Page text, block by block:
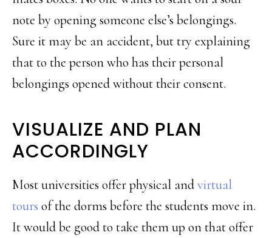
note by opening someone else’s belongings.
Sure it may be an accident, but try explaining
that to the person who has their personal
belongings opened without their consent.
VISUALIZE AND PLAN
ACCORDINGLY
Most universities offer physical andvirtual
tours of the dorms before the students move in.
It would be good to take them up on that offer